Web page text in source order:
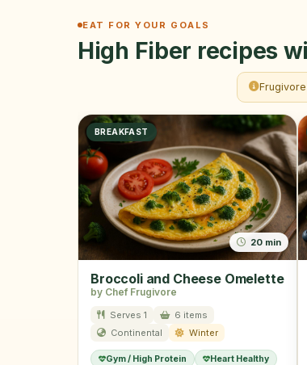
EAT FOR YOUR GOALS
High Fiber recipes
BREAKFAST
20 min
Broccoli and Cheese Omelette
by Chef Frugivore
Serves 1
6 items
Continental
Winter
Gym / High Protein
Heart Healthy